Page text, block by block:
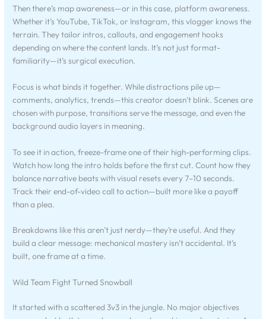
Then there’s map awareness—or in this case, platform awareness.
Whether it’s YouTube, TikTok, or Instagram, this vlogger knows the
terrain. They tailor intros, callouts, and engagement hooks
depending on where the content lands. It’s not just format-
familiarity—it’s surgical execution.
Focus is what binds it together. While distractions pile up—
comments, analytics, trends—this creator doesn’t blink. Scenes are
chosen with purpose, transitions serve the message, and even the
background audio layers in meaning.
To see it in action, freeze-frame one of their high-performing clips.
Watch how long the intro holds before the first cut. Count how they
balance narrative beats with visual resets every 7–10 seconds.
Track their end-of-video call to action—built more like a payoff
than a plea.
Breakdowns like this aren’t just nerdy—they’re useful. And they
build a clear message: mechanical mastery isn’t accidental. It’s
built, one frame at a time.
Wild Team Fight Turned Snowball
It started with a scattered 3v3 in the jungle. No major objectives